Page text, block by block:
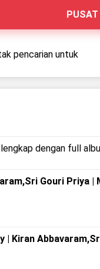
PUSAT
pencarian untuk
dengan full
Gouri Priya |
Kiran